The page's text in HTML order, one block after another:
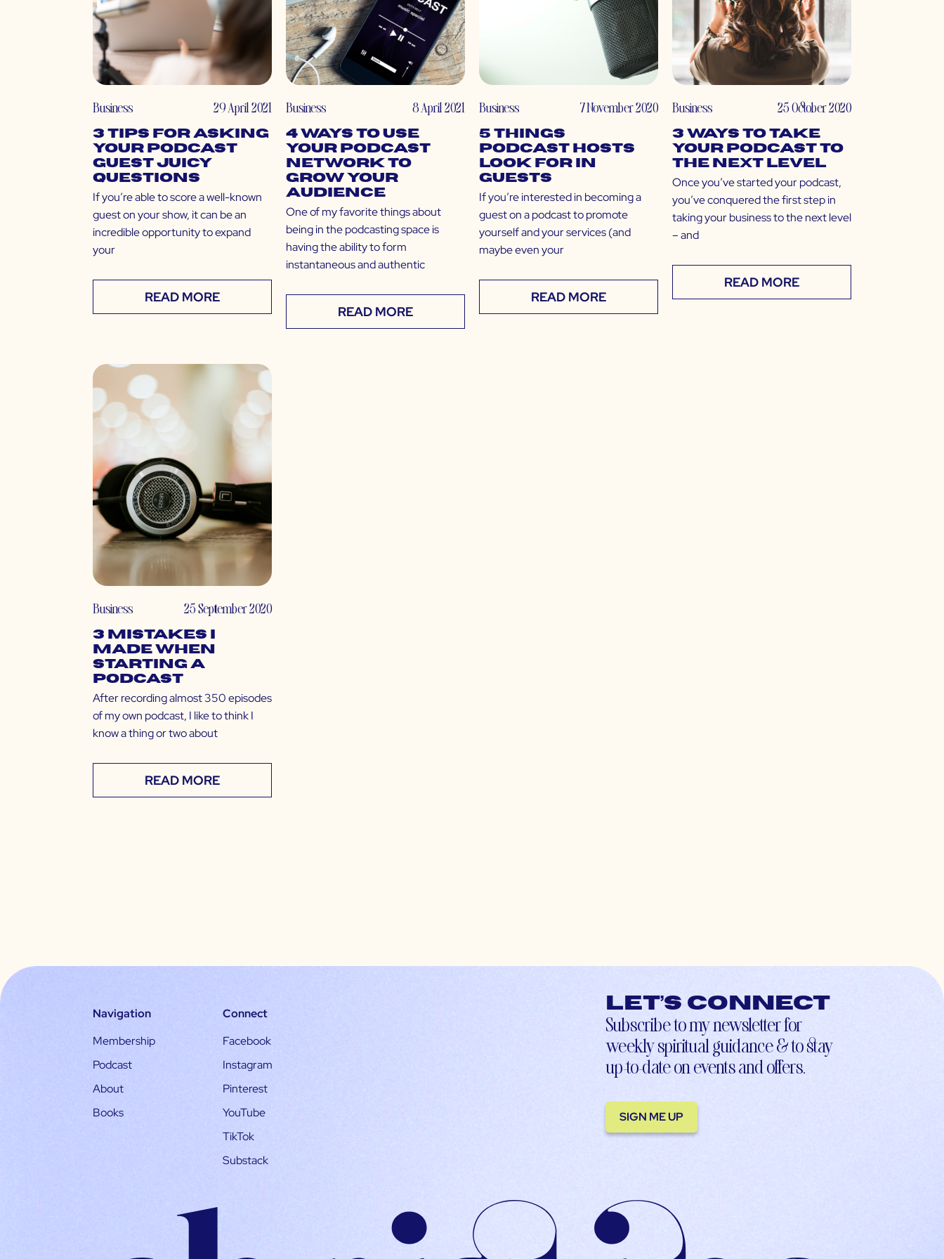
Business 29 April 2021
3 Tips for Asking
Your Podcast
Guest Juicy
Questions
If you’re able to score a well-known
guest on your show, it can be an
incredible opportunity to expand
your
READ MORE
Business 8 April 2021
4 Ways to Use
Your Podcast
Network to
Grow Your
Audience
One of my favorite things about
being in the podcasting space is
having the ability to form
instantaneous and authentic
READ MORE
Business 7 November 2020
5 Things
Podcast Hosts
Look For in
Guests
If you’re interested in becoming a
guest on a podcast to promote
yourself and your services (and
maybe even your
READ MORE
Business 25 October 2020
3 Ways to Take
Your Podcast to
the Next Level
Once you’ve started your podcast,
you’ve conquered the first step in
taking your business to the next level
– and
READ MORE
Business 25 September 2020
3 Mistakes I
Made When
Starting a
Podcast
After recording almost 350 episodes
of my own podcast, I like to think I
know a thing or two about
READ MORE
Navigation
Membership
Podcast
About
Books
Connect
Facebook
Instagram
Pinterest
YouTube
TikTok
Substack
Let’s connect
Subscribe to my newsletter for
weekly spiritual guidance & to stay
up-to-date on events and offers.
SIGN ME UP